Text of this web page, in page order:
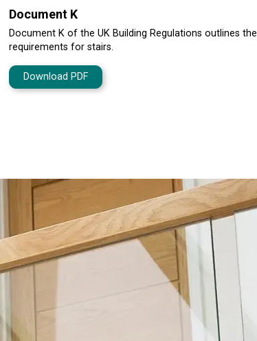
Document K
Document K of the UK Building Regulations outlines the
requirements for stairs.
Download PDF